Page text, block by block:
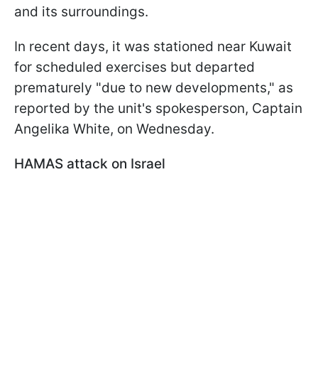
and its surroundings.
In recent days, it was stationed near Kuwait
for scheduled exercises but departed
prematurely "due to new developments," as
reported by the unit's spokesperson, Captain
Angelika White, on Wednesday.
HAMAS attack on Israel